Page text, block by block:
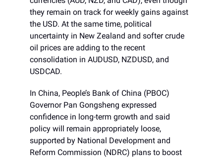
they remain on track for weekly gains against
the USD. At the same time, political
uncertainty in New Zealand and softer crude
oil prices are adding to the recent
consolidation in AUDUSD, NZDUSD, and
USDCAD.
In China, People’s Bank of China (PBOC)
Governor Pan Gongsheng expressed
confidence in long-term growth and said
policy will remain appropriately loose,
supported by National Development and
Reform Commission (NDRC) plans to boost